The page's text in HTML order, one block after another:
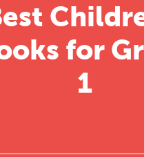
for
1